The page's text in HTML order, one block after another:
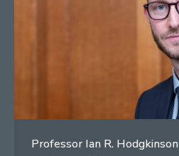
Professor Ian R. Hodgkinson